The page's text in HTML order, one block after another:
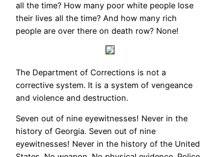
all the time? How many poor white people lose
their lives all the time? And how many rich
people are over there on death row? None!
The Department of Corrections is not a
corrective system. It is a system of vengeance
and violence and destruction.
Seven out of nine eyewitnesses! Never in the
history of Georgia. Seven out of nine
eyewitnesses! Never in the history of the United